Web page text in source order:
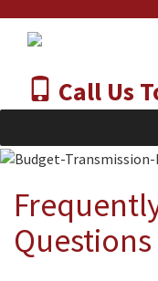
Call Us
Questions